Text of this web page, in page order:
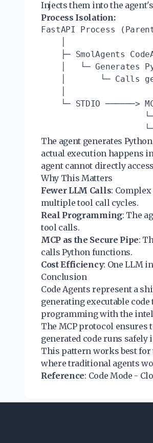
Injects them into the
Process Isolation:
FastAPI Process
├─ SmolAgents
│   └─ Generates
│       └─ Calls
└─ STDIO ──────>
The agent generates
actual execution happens
agent cannot directly
Why This Matters
Fewer LLM Calls:
multiple tool call cycles.
Real Programming: The
tool calls.
MCP as the Secure Pipe:
calls Python functions.
Cost Efficiency: One LLM
Conclusion
Code Agents represent a
generating executable
programming with the
The MCP protocol ensures
generated code runs safely
This pattern works best
where traditional agents
Reference: Code Mode -